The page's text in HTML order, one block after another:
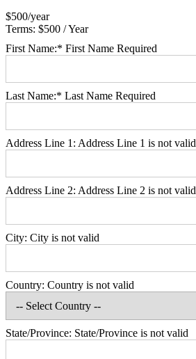
$500/year
Terms: $500 / Year
First Name:* First Name Required
Last Name:* Last Name Required
Address Line 1: Address Line 1 is not valid
Address Line 2: Address Line 2 is not valid
City: City is not valid
Country: Country is not valid
State/Province: State/Province is not valid